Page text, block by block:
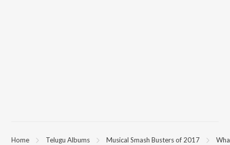
Home Telugu Albums Musical Smash Busters of 2017